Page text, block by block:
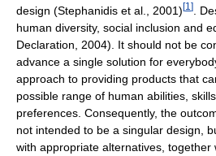
design (Stephanidis et al., 2001)[1 ]
.
human diversity, social inclusion and
Declaration, 2004). It should not be
advance a single solution for
approach to providing products that
possible range of human abilities,
preferences. Consequently, the
not intended to be a singular design,
with appropriate alternatives, together